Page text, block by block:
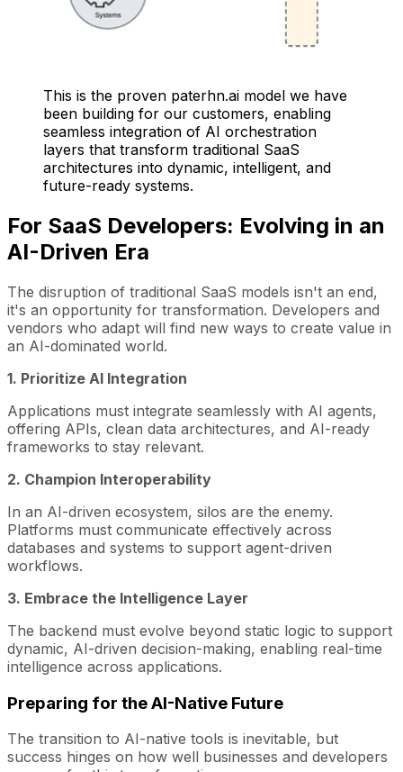
This is the proven paterhn.ai model we have
been building for our customers, enabling
seamless integration of AI orchestration
layers that transform traditional SaaS
architectures into dynamic, intelligent, and
future-ready systems.
For SaaS Developers: Evolving in an
AI-Driven Era
The disruption of traditional SaaS models isn't an end,
it's an opportunity for transformation. Developers and
vendors who adapt will find new ways to create value in
an AI-dominated world.
1. Prioritize AI Integration
Applications must integrate seamlessly with AI agents,
offering APIs, clean data architectures, and AI-ready
frameworks to stay relevant.
2. Champion Interoperability
In an AI-driven ecosystem, silos are the enemy.
Platforms must communicate effectively across
databases and systems to support agent-driven
workflows.
3. Embrace the Intelligence Layer
The backend must evolve beyond static logic to support
dynamic, AI-driven decision-making, enabling real-time
intelligence across applications.
Preparing for the AI-Native Future
The transition to AI-native tools is inevitable, but
success hinges on how well businesses and developers